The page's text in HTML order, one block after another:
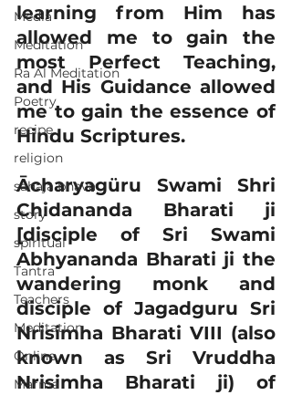
Media
Meditation
Ra Al Meditation
Poetry
recipe
religion
sahaja bhava
story
spiritual
Tantra
Teachers
Meditation
Online
Marma
learning from Him has
allowed me to gain the
most Perfect Teaching,
and His Guidance allowed
me to gain the essence of
Hindu Scriptures.
Ācharyagüru Swami Shri
Chidananda Bharati ji
[disciple of Sri Swami
Abhyananda Bharati ji the
wandering monk and
disciple of Jagadguru Sri
Nrisimha Bharati VIII (also
known as Sri Vruddha
Nrisimha Bharati ji) of